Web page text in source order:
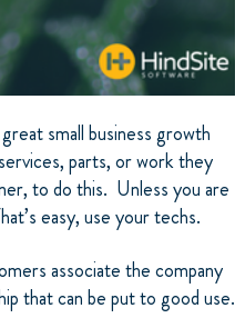
small business growth
parts, or work they
to do this. Unless you are
easy, use your techs.
associate the company
that can be put to good use.